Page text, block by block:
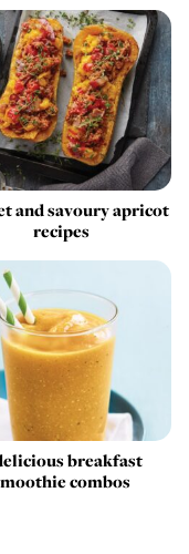
and savoury apricot
recipes
breakfast
combos